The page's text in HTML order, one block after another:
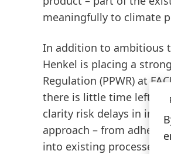
meaningfully to climate
In addition to ambitious
Henkel is placing a
Regulation (PPWR) at
there is little time left for
clarity risk delays in
approach – from
into existing processes.